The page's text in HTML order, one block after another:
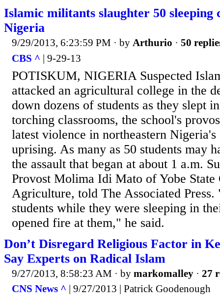
Islamic militants slaughter 50 sleeping
Nigeria
9/29/2013, 6:23:59 PM · by Arthurio · 50
CBS ^ | 9-29-13
POTISKUM, NIGERIA Suspected
attacked an agricultural college in the
down dozens of students as they slept
torching classrooms, the school's
latest violence in northeastern
uprising. As many as 50 students may
the assault that began at about 1 a.m.
Provost Molima Idi Mato of Yobe State
Agriculture, told The Associated
students while they were sleeping in
opened fire at them," he said.
Don’t Disregard Religious Factor in
Say Experts on Radical Islam
9/27/2013, 8:58:23 AM · by markomalley · 27
CNS News ^ | 9/27/2013 | Patrick Goodenough